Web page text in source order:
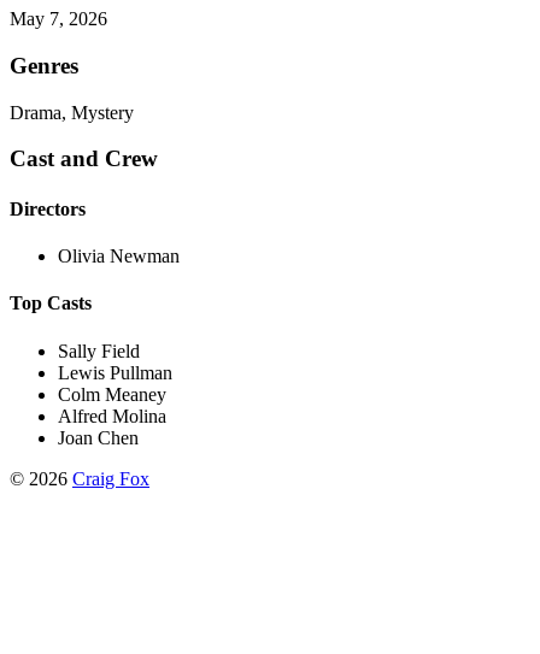
May 7, 2026
Genres
Drama, Mystery
Cast and Crew
Directors
Olivia Newman
Top Casts
Sally Field
Lewis Pullman
Colm Meaney
Alfred Molina
Joan Chen
© 2026 Craig Fox